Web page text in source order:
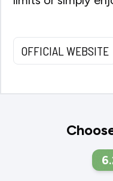
OFFICIAL WEBSITE